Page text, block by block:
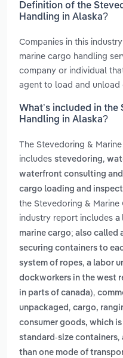
Definition of the
Handling in Alaska?
Companies in this
marine cargo handling
company or individual
agent to load and
What’s included in
Handling in Alaska?
The Stevedoring &
includes stevedoring,
waterfront consulting
cargo loading and
the Stevedoring &
industry report includes a
marine cargo; also called
securing containers to
system of ropes, a labor
dockworkers in the west
in parts of canada),
unpackaged , cargo,
consumer goods, which
standard-size containers,
than one mode of